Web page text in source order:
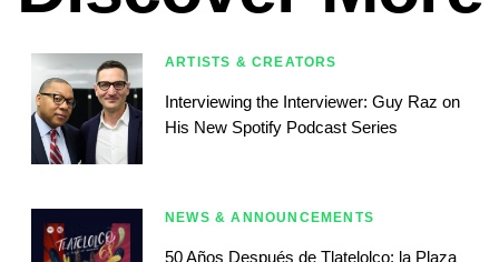
ARTISTS & CREATORS
Interviewing the Interviewer: Guy Raz on
His New Spotify Podcast Series
NEWS & ANNOUNCEMENTS
50 Años Después de Tlatelolco: la Plaza